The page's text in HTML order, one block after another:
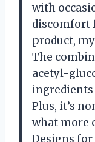
with
discomfort
product,
The
acetyl-
ingredients
Plus, it’s
what more
Designs for